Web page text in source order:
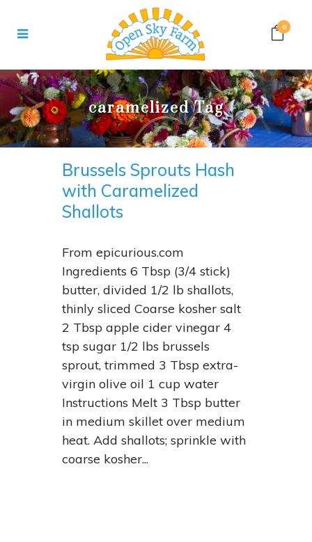
0
caramelized Tag
Brussels Sprouts Hash
with Caramelized
Shallots
From epicurious.com
Ingredients 6 Tbsp (3/4 stick)
butter, divided 1/2 lb shallots,
thinly sliced Coarse kosher salt
2 Tbsp apple cider vinegar 4
tsp sugar 1/2 lbs brussels
sprout, trimmed 3 Tbsp extra-
virgin olive oil 1 cup water
Instructions Melt 3 Tbsp butter
in medium skillet over medium
heat. Add shallots; sprinkle with
coarse kosher...